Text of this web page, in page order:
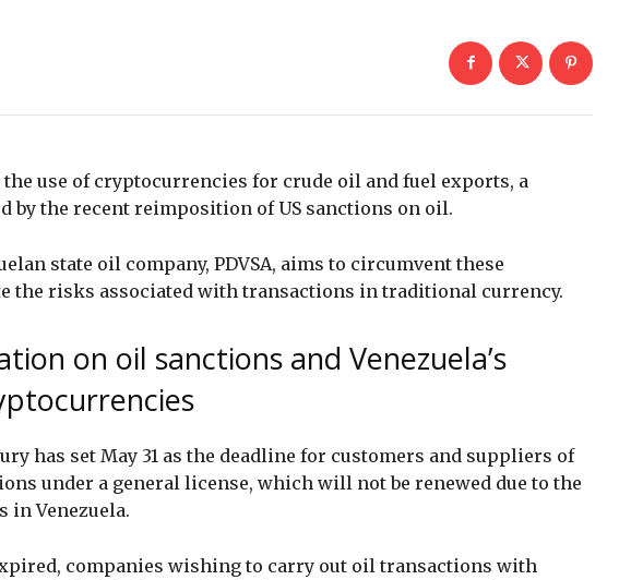
use of cryptocurrencies for crude oil and fuel exports, a
by the recent reimposition of US sanctions on oil.
state oil company, PDVSA, aims to circumvent these
the risks associated with transactions in traditional currency.
on oil sanctions and Venezuela’s
has set May 31 as the deadline for customers and suppliers of
under a general license, which will not be renewed due to the
in Venezuela.
companies wishing to carry out oil transactions with